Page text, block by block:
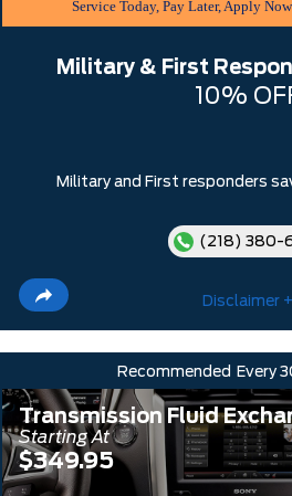
Service Today, Pay Later, Apply
Military & First
10%
Military and First responders
(218) 380-
Disclaimer +
Recommended Every
Transmission Fluid
Starting At
$349.95